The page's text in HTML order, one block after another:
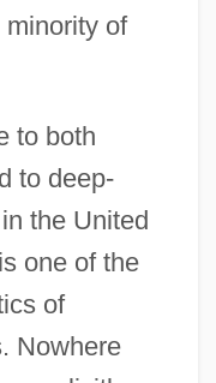
of
to both
to deep-
the United
one of the
of
Nowhere